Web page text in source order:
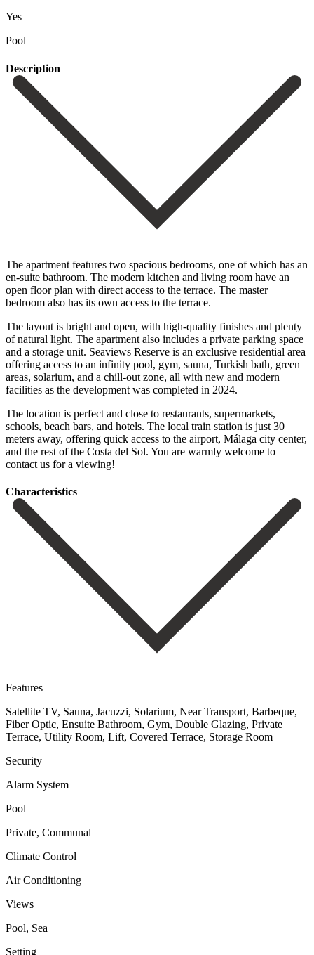
Yes
Pool
Description
The apartment features two spacious bedrooms, one of which has an
en-suite bathroom. The modern kitchen and living room have an
open floor plan with direct access to the terrace. The master
bedroom also has its own access to the terrace.
The layout is bright and open, with high-quality finishes and plenty
of natural light. The apartment also includes a private parking space
and a storage unit. Seaviews Reserve is an exclusive residential area
offering access to an infinity pool, gym, sauna, Turkish bath, green
areas, solarium, and a chill-out zone, all with new and modern
facilities as the development was completed in 2024.
The location is perfect and close to restaurants, supermarkets,
schools, beach bars, and hotels. The local train station is just ‌30
‌meters ‌away, ‌offering quick ‌access to ‌the airport, Málaga city center,
and the rest ‌of the ‌Costa del ‌Sol. You are warmly ‌welcome ‌to
‌contact ‌us ‌for ‌a ‌viewing!
Сharacteristics
Features
Satellite TV, Sauna, Jacuzzi, Solarium, Near Transport, Barbeque,
Fiber Optic, Ensuite Bathroom, Gym, Double Glazing, Private
Terrace, Utility Room, Lift, Covered Terrace, Storage Room
Security
Alarm System
Pool
Private, Communal
Climate Control
Air Conditioning
Views
Pool, Sea
Setting